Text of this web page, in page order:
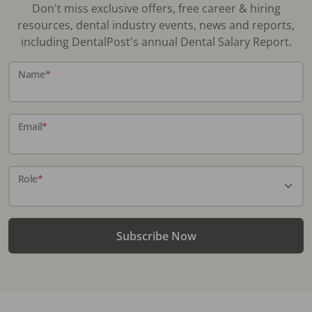
Don't miss exclusive offers, free career & hiring
resources, dental industry events, news and reports,
including DentalPost's annual Dental Salary Report.
Name*
Email*
Role*
Subscribe Now